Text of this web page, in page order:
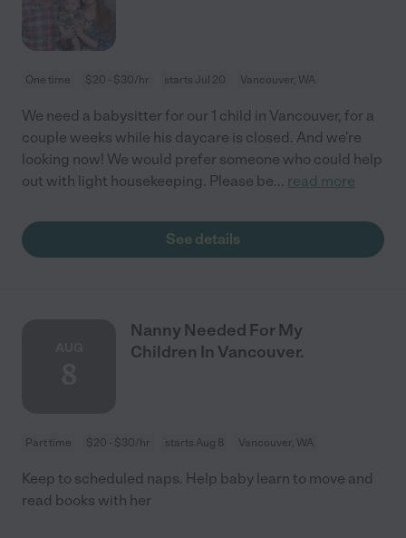
One time $20 - $30/hr starts Jul 20 Vancouver, WA
We need a babysitter for our 1 child in Vancouver, for a
couple weeks while his daycare is closed. And we're
looking now! We would prefer someone who could help
out with light housekeeping. Please be... read more
See details
Nanny Needed For My
Children In Vancouver.
Part time $20 - $30/hr starts Aug 8 Vancouver, WA
Keep to scheduled naps. Help baby learn to move and
read books with her